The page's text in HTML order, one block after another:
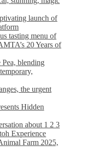
launch of
tasting menu of
20 Years of
blending
the urgent
Hidden
about 1 2 3
Experience
Farm 2025,